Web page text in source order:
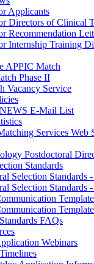
Applicants
Directors of Clinical
Recommendation
Internship Training
APPIC Match
Phase II
Vacancy Service
E-Mail List
Services Web
Postdoctoral
Standards
Selection Standards
Selection Standards
FAQs
Webinars